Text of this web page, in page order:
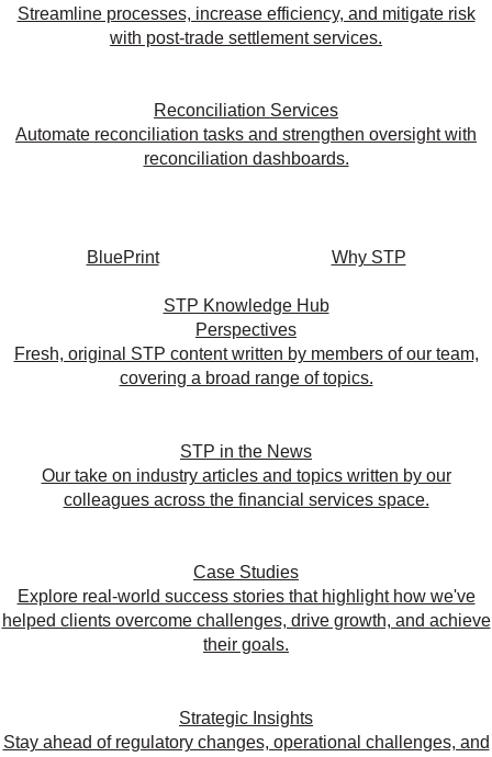
Streamline processes, increase efficiency, and mitigate risk
with post-trade settlement services.
Reconciliation Services
Automate reconciliation tasks and strengthen oversight with
reconciliation dashboards.
BluePrint Why STP
STP Knowledge Hub
Perspectives
Fresh, original STP content written by members of our team,
covering a broad range of topics.
STP in the News
Our take on industry articles and topics written by our
colleagues across the financial services space.
Case Studies
Explore real-world success stories that highlight how we've
helped clients overcome challenges, drive growth, and achieve
their goals.
Strategic Insights
Stay ahead of regulatory changes, operational challenges, and